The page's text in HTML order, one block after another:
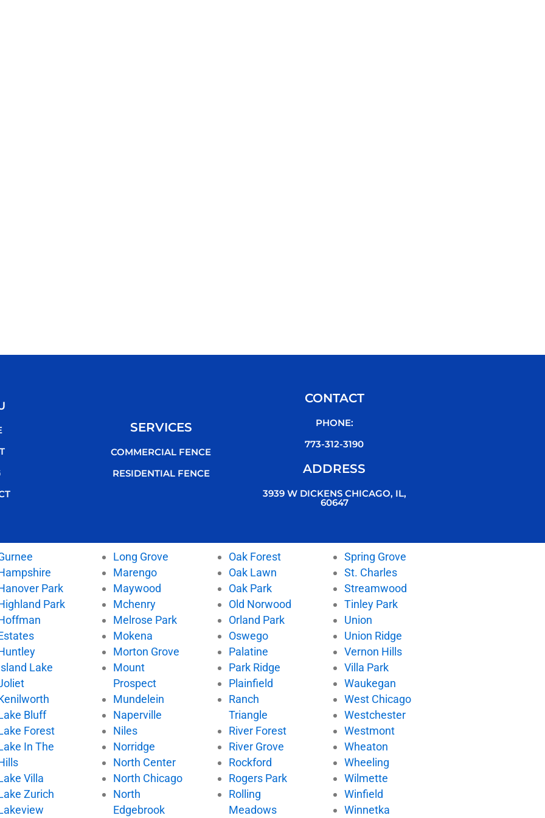
SERVICES
COMMERCIAL FENCE
RESIDENTIAL FENCE
CONTACT
PHONE:
773-312-3190
ADDRESS
3939 W DICKENS CHICAGO, IL,
60647
Park
Park
Lake
Bluff
Forest
In The
Villa
Zurich
Long Grove
Marengo
Maywood
Mchenry
Melrose Park
Mokena
Morton Grove
Mount
Prospect
Mundelein
Naperville
Niles
Norridge
North Center
North Chicago
North
Edgebrook
Oak Forest
Oak Lawn
Oak Park
Old Norwood
Orland Park
Oswego
Palatine
Park Ridge
Plainfield
Ranch
Triangle
River Forest
River Grove
Rockford
Rogers Park
Rolling
Meadows
Spring Grove
St. Charles
Streamwood
Tinley Park
Union
Union Ridge
Vernon Hills
Villa Park
Waukegan
West Chicago
Westchester
Westmont
Wheaton
Wheeling
Wilmette
Winfield
Winnetka